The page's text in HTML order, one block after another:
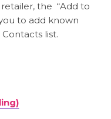
the “Add to
to add known
list.